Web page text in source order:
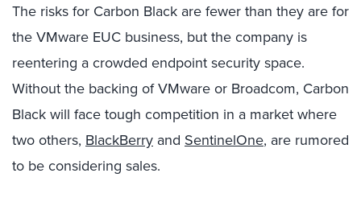
The risks for Carbon Black are fewer than they are for
the VMware EUC business, but the company is
reentering a crowded endpoint security space.
Without the backing of VMware or Broadcom, Carbon
Black will face tough competition in a market where
two others, BlackBerry and SentinelOne, are rumored
to be considering sales.